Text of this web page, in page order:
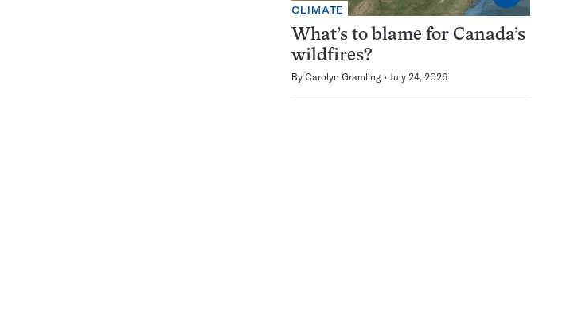
CLIMATE
What’s to blame for Canada’s
wildfires?
By Carolyn Gramling July 24, 2026